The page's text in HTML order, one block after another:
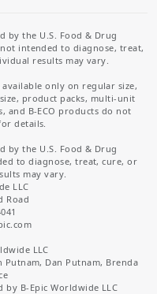
by the U.S. Food & Drug
intended to diagnose, treat,
results may vary.
only on regular size,
product packs, multi-unit
and B-ECO products do not
details.
by the U.S. Food & Drug
to diagnose, treat, cure, or
may vary.
LLC
Road
LLC
Putnam, Dan Putnam, Brenda
by B-Epic Worldwide LLC